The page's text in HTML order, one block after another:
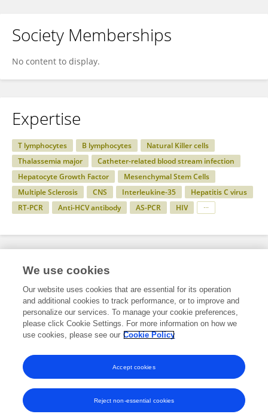
Society Memberships
No content to display.
Expertise
T lymphocytes B lymphocytes
Natural Killer cells
Thalassemia major
Catheter-related blood stream infection
Hepatocyte Growth Factor
Mesenchymal Stem Cells
Multiple Sclerosis
CNS Interleukine-35
Hepatitis C virus
RT-PCR
Anti-HCV antibody AS-PCR HIV
Specialty
Health
Immunology
Cancer Immunity and Immunotherapy
We use cookies
Our website uses cookies that are essential for its operation
and additional cookies to track performance, or to improve and
personalize our services. To manage your cookie preferences,
please click Cookie Settings. For more information on how we
use cookies, please see our Cookie Policy
Reject non-essential cookies
Accept cookies